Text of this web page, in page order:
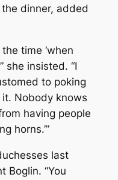
dinner, added
the time ‘when
she insisted. “I
to poking
Nobody knows
having people
horns.’”
last
Boglin. “You